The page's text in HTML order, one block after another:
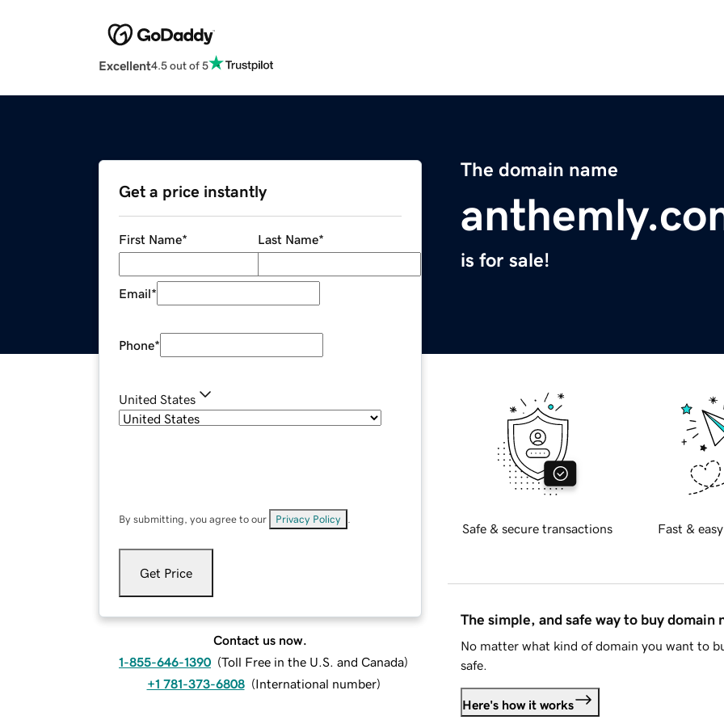
Excellent4.5 out of 5
The domain name
is for sale!
Get a price instantly
First Name* Last Name*
Email*
Phone*
United States
By submitting, you agree to our Privacy Policy
Get Price
Contact us now.
1-855-646-1390 (Toll Free in the U.S. and Canada)
+1 781-373-6808 (International number)
Safe & secure transactions Fast &
The simple, and safe way to buy domain
No matter what kind of domain you want to
safe.
Here's how it works